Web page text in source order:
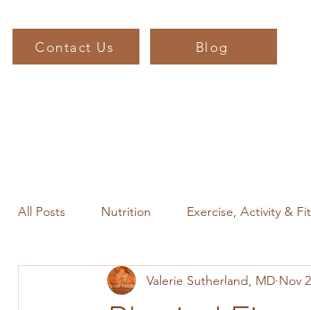
Contact Us Blog
All Posts Nutrition Exercise, Activity &
Miscellaneous Weight Maintenance
Valerie Sutherland, MD Nov